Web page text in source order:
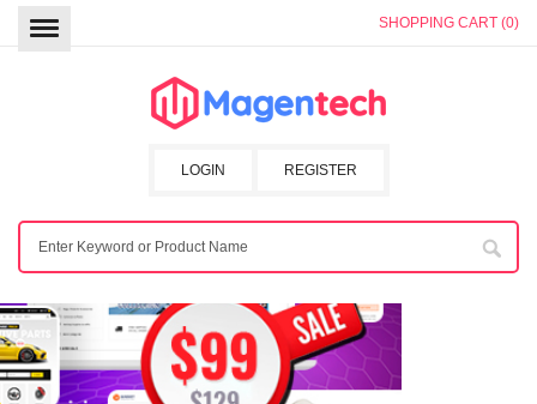
SHOPPING CART (0)
REGISTER
LOGIN